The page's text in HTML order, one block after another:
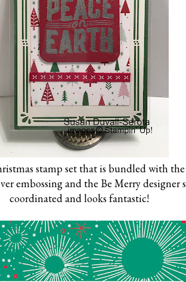
stamp set that is bundled with
embossing and the Be Merry designer
coordinated and looks fantastic!